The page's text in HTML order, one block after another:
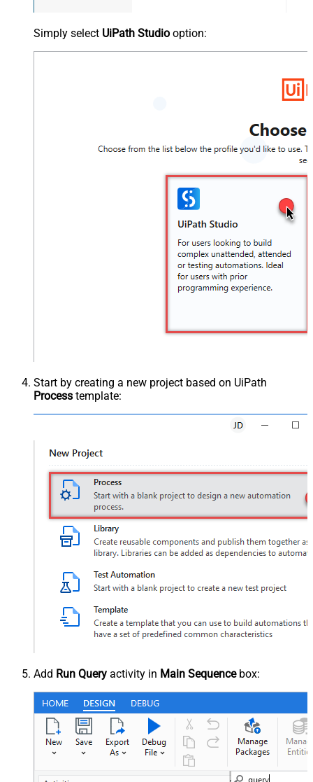
Simply select UiPath Studio option:
Start by creating a new project based on UiPath
Process template:
Add Run Query activity in Main Sequencebox: